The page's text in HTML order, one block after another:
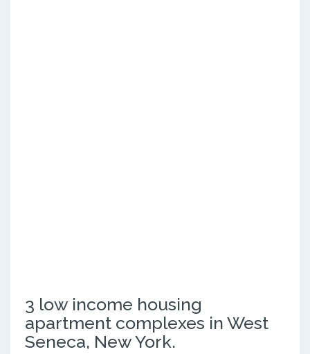
3 low income housing
apartment complexes in West
Seneca, New York.